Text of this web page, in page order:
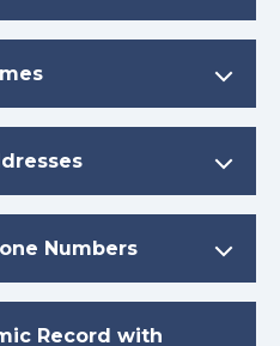
Numbers
Record with